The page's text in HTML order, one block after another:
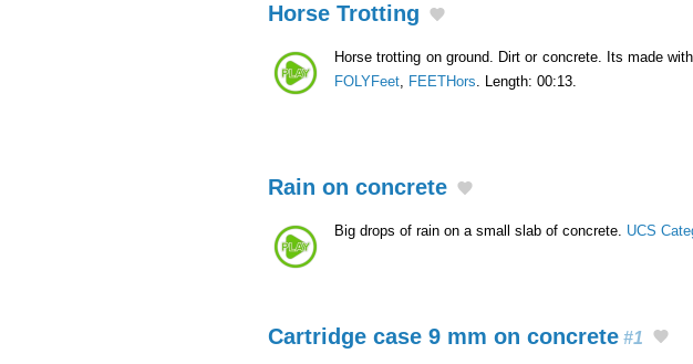
Horse Trotting
Horse trotting on ground. Dirt or concrete. Its made
FOLYFeet
FEETHors . Length: 00:13.
Rain on concrete
Big drops of rain on a small slab of concrete. UCS
Cartridge case 9 mm on concrete #1